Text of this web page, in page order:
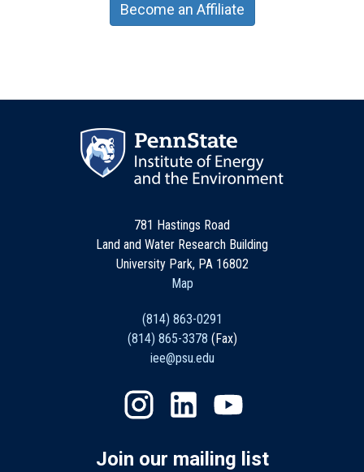
Become an Affiliate
781 Hastings Road
Land and Water Research Building
University Park, PA 16802
Map
(814) 863-0291
(814) 865-3378 (Fax)
iee@psu.edu
Join our mailing list